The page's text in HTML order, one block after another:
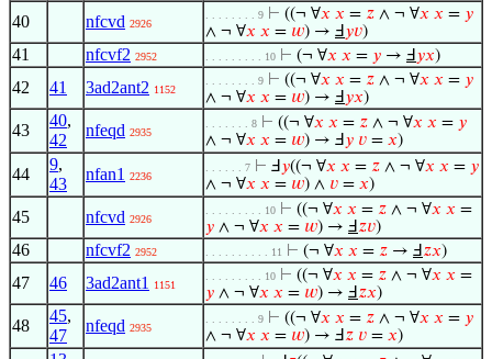
40 nfcvd 2926
. . . . . . . . 9 ⊢ ((¬ ∀𝑥 𝑥 = 𝑧 ∧ ¬ ∀𝑥 𝑥 = 𝑦
∧ ¬ ∀𝑥 𝑥 = 𝑤) → Ⅎ 𝑦𝑣)
41 nfcvf2 2952 . . . . . . . . . 10 ⊢ (¬ ∀𝑥 𝑥 = 𝑦 → Ⅎ 𝑦𝑥)
42 41 3ad2ant2 1152
. . . . . . . . 9 ⊢ ((¬ ∀𝑥 𝑥 = 𝑧 ∧ ¬ ∀𝑥 𝑥 = 𝑦
∧ ¬ ∀𝑥 𝑥 = 𝑤) → Ⅎ 𝑦𝑥)
43
40,
42
nfeqd 2935
. . . . . . . 8 ⊢ ((¬ ∀𝑥 𝑥 = 𝑧 ∧ ¬ ∀𝑥 𝑥 = 𝑦
∧ ¬ ∀𝑥 𝑥 = 𝑤) → Ⅎ 𝑦 𝑣 = 𝑥)
44
9,
43
nfan1 2236
. . . . . . 7 ⊢ Ⅎ 𝑦((¬ ∀𝑥 𝑥 = 𝑧 ∧ ¬ ∀𝑥 𝑥 = 𝑦
∧ ¬ ∀𝑥 𝑥 = 𝑤) ∧ 𝑣 = 𝑥)
45 nfcvd 2926
. . . . . . . . . 10 ⊢ ((¬ ∀𝑥 𝑥 = 𝑧 ∧ ¬ ∀𝑥 𝑥 =
𝑦 ∧ ¬ ∀𝑥 𝑥 = 𝑤) → Ⅎ 𝑧𝑣)
46 nfcvf2 2952 . . . . . . . . . . 11 ⊢ (¬ ∀𝑥 𝑥 = 𝑧 → Ⅎ 𝑧𝑥)
47 46 3ad2ant1 1151
. . . . . . . . . 10 ⊢ ((¬ ∀𝑥 𝑥 = 𝑧 ∧ ¬ ∀𝑥 𝑥 =
𝑦 ∧ ¬ ∀𝑥 𝑥 = 𝑤) → Ⅎ 𝑧𝑥)
48
45,
47
nfeqd 2935
. . . . . . . . 9 ⊢ ((¬ ∀𝑥 𝑥 = 𝑧 ∧ ¬ ∀𝑥 𝑥 = 𝑦
∧ ¬ ∀𝑥 𝑥 = 𝑤) → Ⅎ 𝑧 𝑣 = 𝑥)